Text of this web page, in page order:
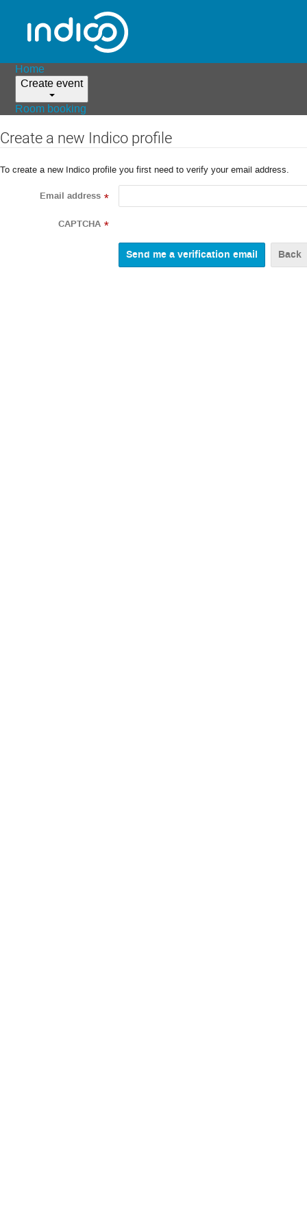
Home
Create event
Room booking
Create a new Indico profile
To create a new Indico profile you first need to verify your email address.
Email address *
CAPTCHA *
Back